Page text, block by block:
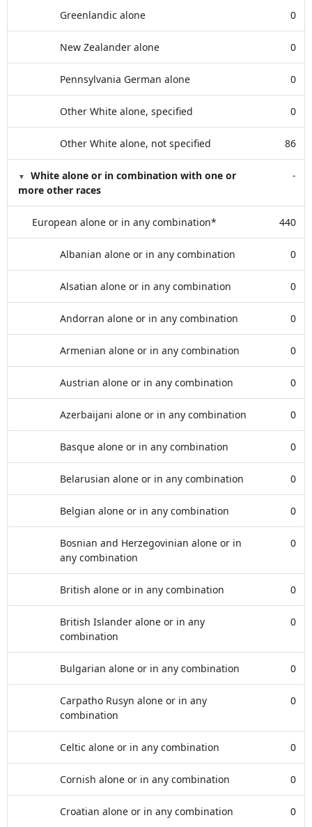
Greenlandic alone 0
New Zealander alone 0
Pennsylvania German alone 0
Other White alone, specified 0
Other White alone, not specified 86
White alone or in combination with one or
more other races
-
European alone or in any combination* 440
Albanian alone or in any combination 0
Alsatian alone or in any combination 0
Andorran alone or in any combination 0
Armenian alone or in any combination 0
Austrian alone or in any combination 0
Azerbaijani alone or in any combination 0
Basque alone or in any combination 0
Belarusian alone or in any combination 0
Belgian alone or in any combination 0
Bosnian and Herzegovinian alone or in
any combination
0
British alone or in any combination 0
British Islander alone or in any
combination
0
Bulgarian alone or in any combination 0
Carpatho Rusyn alone or in any
combination
0
Celtic alone or in any combination 0
Cornish alone or in any combination 0
Croatian alone or in any combination 0